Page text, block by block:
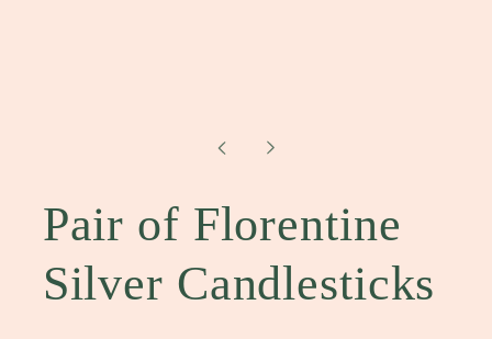
Pair of Florentine
Silver Candlesticks